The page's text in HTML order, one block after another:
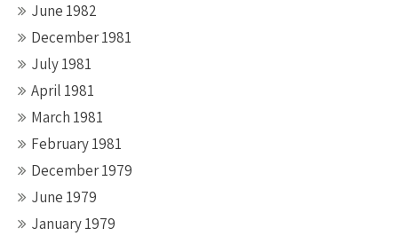
June 1982
December 1981
July 1981
April 1981
March 1981
February 1981
December 1979
June 1979
January 1979